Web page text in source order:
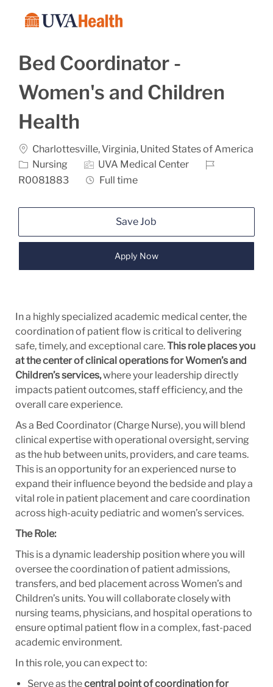
Bed Coordinator -
Women's and Children
Health
Location
Charlottesville, Virginia, United States of America
Category
Nursing UVA Medical Center
Job Id
R0081883
Job Type
Full time
Save Job
Apply Now
In a highly specialized academic medical center, the
coordination of patient flow is critical to delivering
safe, timely, and exceptional care.This role places you
at the center of clinical operations for Women’s and
Children’s services,where your leadership directly
impacts patient outcomes, staff efficiency, and the
overall care experience.
As a Bed Coordinator (Charge Nurse), you will blend
clinical expertise with operational oversight, serving
as the hub between units, providers, and care teams.
This is an opportunity for an experienced nurse to
expand their influence beyond the bedside and play a
vital role in patient placement and care coordination
across high-acuity pediatric and women’s services.
The Role:
This is a dynamic leadership position where you will
oversee the coordination of patient admissions,
transfers, and bed placement across Women’s and
Children’s units. You will collaborate closely with
nursing teams, physicians, and hospital operations to
ensure optimal patient flow in a complex, fast-paced
academic environment.
In this role, you can expect to:
Serve as thecentral point of coordination for